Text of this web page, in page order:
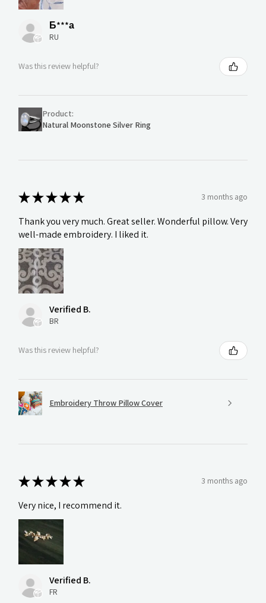
Б***а
RU
Was this review helpful?
Product:
Natural Moonstone Silver Ring
★★★★★ 3 months ago
Thank you very much. Great seller. Wonderful pillow. Very
well-made embroidery. I liked it.
Verified B.
BR
Was this review helpful?
Embroidery Throw Pillow Cover
★★★★★ 3 months ago
Very nice, I recommend it.
Verified B.
FR